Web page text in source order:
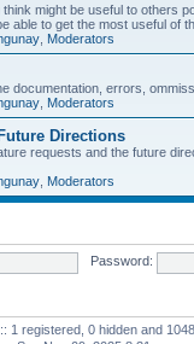
might be useful to others
able to get the most useful of
Moderators
documentation, errors,
Moderators
Directions
requests and the future
Moderators
Password:
1 registered, 0 hidden and